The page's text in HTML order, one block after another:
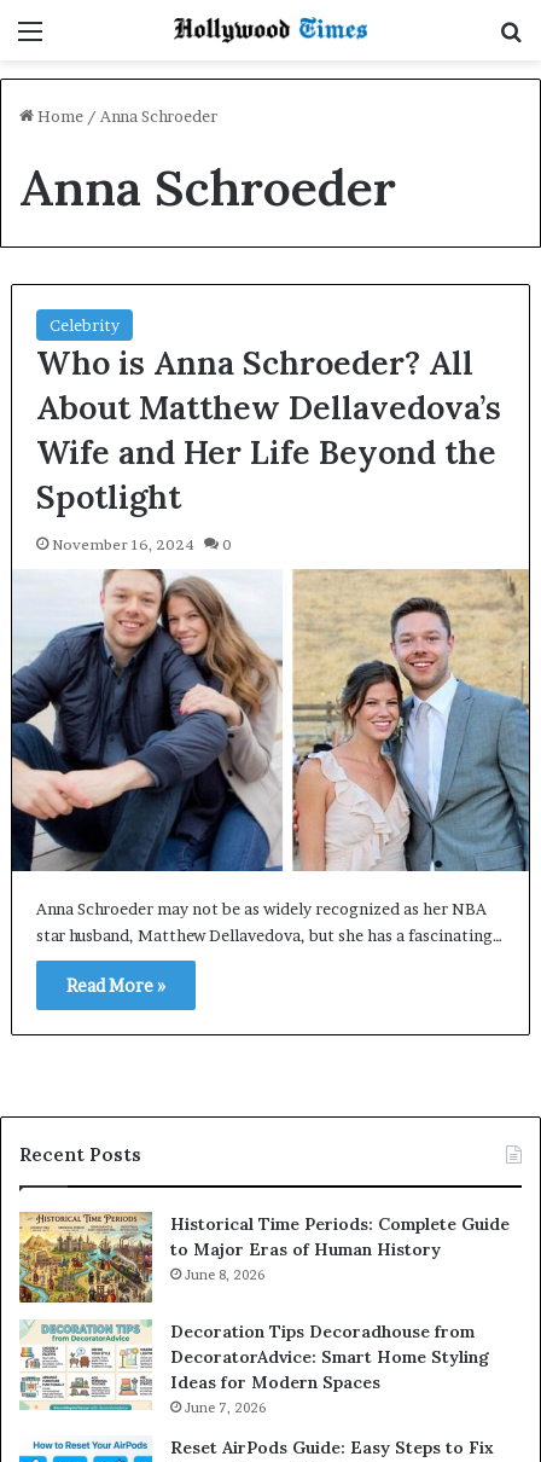
Home / Anna Schroeder
Anna Schroeder
Celebrity
Who is Anna Schroeder? All
About Matthew Dellavedova’s
Wife and Her Life Beyond the
Spotlight
November 16, 2024 0
Anna Schroeder may not be as widely recognized as her NBA
star husband, Matthew Dellavedova, but she has a fascinating…
Read More »
Recent Posts
Historical Time Periods: Complete Guide
to Major Eras of Human History
June 8, 2026
Decoration Tips Decoradhouse from
DecoratorAdvice: Smart Home Styling
Ideas for Modern Spaces
June 7, 2026
Reset AirPods Guide: Easy Steps to Fix